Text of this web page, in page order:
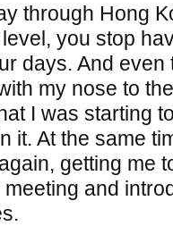
through Hong
you stop
days. And even
my nose to
I was starting
it. At the same
getting me
meeting and